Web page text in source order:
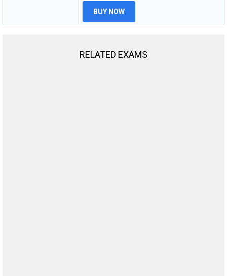
BUY NOW
RELATED EXAMS